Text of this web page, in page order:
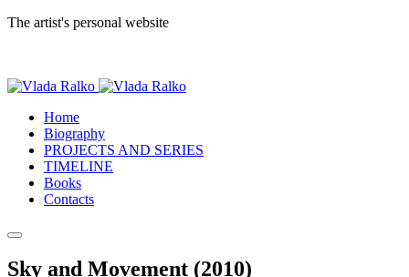
The artist's personal website
Home
Biography
PROJECTS AND SERIES
TIMELINE
Books
Contacts
Sky and Movement (2010)